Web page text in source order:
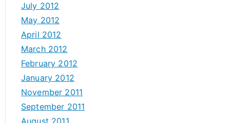
July 2012
May 2012
April 2012
March 2012
February 2012
January 2012
November 2011
September 2011
August 2011